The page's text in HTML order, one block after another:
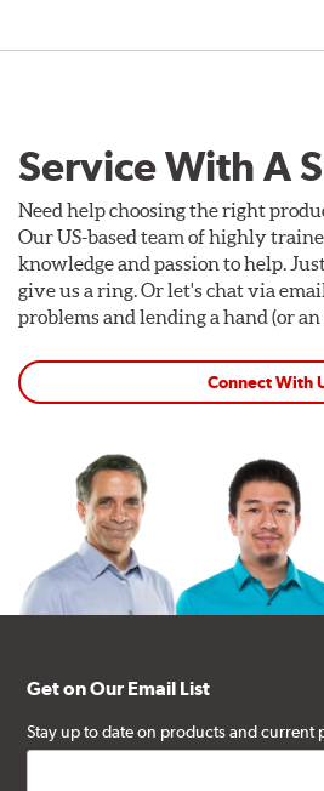
Service With A
Need help choosing the right
Our US-based team of highly
knowledge and passion to help.
give us a ring. Or let's chat via
problems and lending a hand (or an
Connect With
Get on Our Email List
Stay up to date on products and current